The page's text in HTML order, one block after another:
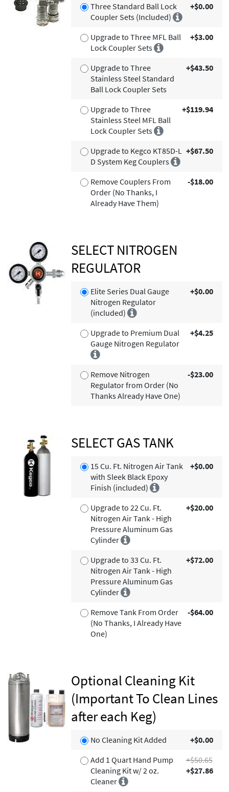
Three Standard Ball Lock
Coupler Sets (Included)
+$0.00
Upgrade to Three MFL Ball
Lock Coupler Sets
+$3.00
Upgrade to Three
Stainless Steel Standard
Ball Lock Coupler Sets
+$43.50
Upgrade to Three
Stainless Steel MFL Ball
Lock Coupler Sets
+$119.94
Upgrade to Kegco KT85D-L
D System Keg Couplers
+$67.50
Remove Couplers From
Order (No Thanks, I
Already Have Them)
-$18.00
SELECT NITROGEN
REGULATOR
Elite Series Dual Gauge
Nitrogen Regulator
(included)
+$0.00
Upgrade to Premium Dual
Gauge Nitrogen Regulator
+$4.25
Remove Nitrogen
Regulator from Order (No
Thanks Already Have One)
-$23.00
SELECT GAS TANK
15 Cu. Ft. Nitrogen Air Tank
with Sleek Black Epoxy
Finish (included)
+$0.00
Upgrade to 22 Cu. Ft.
Nitrogen Air Tank - High
Pressure Aluminum Gas
Cylinder
+$20.00
Upgrade to 33 Cu. Ft.
Nitrogen Air Tank - High
Pressure Aluminum Gas
Cylinder
+$72.00
Remove Tank From Order
(No Thanks, I Already Have
One)
-$64.00
Optional Cleaning Kit
(Important To Clean Lines
after each Keg)
No Cleaning Kit Added
+$0.00
Add 1 Quart Hand Pump
Cleaning Kit w/ 2 oz.
Cleaner
+$50.65
+$27.86